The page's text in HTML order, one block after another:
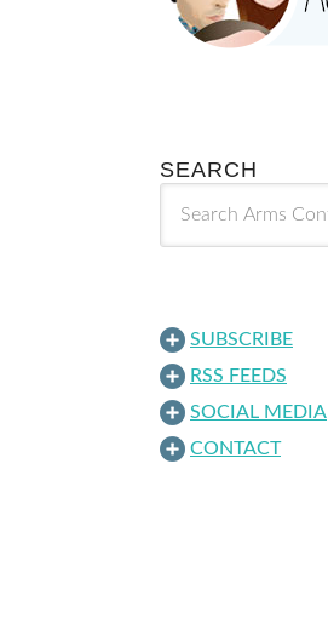
SEARCH
SUBSCRIBE
RSS FEEDS
SOCIAL MEDIA
CONTACT